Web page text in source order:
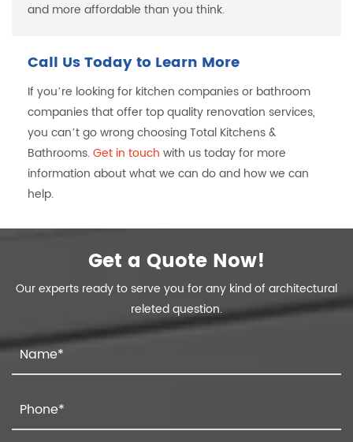
and more affordable than you think.
Call Us Today to Learn More
If you’re looking for kitchen companies or bathroom
companies that offer top quality renovation services,
you can’t go wrong choosing Total Kitchens &
Bathrooms.Get in touch with us today for more
information about what we can do and how we can
help.
Get a Quote Now!
Our experts ready to serve you for any kind of architectural
releted question.